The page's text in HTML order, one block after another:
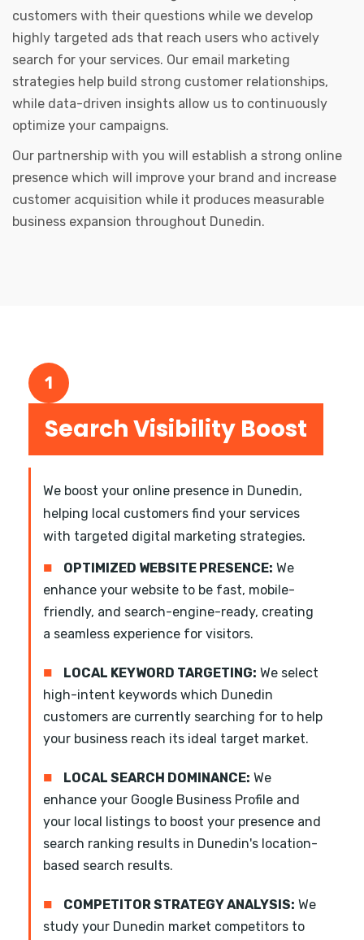
customers with their questions while we develop
highly targeted ads that reach users who actively
search for your services. Our email marketing
strategies help build strong customer relationships,
while data-driven insights allow us to continuously
optimize your campaigns.
Our partnership with you will establish a strong online
presence which will improve your brand and increase
customer acquisition while it produces measurable
business expansion throughout Dunedin.
1
Search Visibility Boost
We boost your online presence in Dunedin,
helping local customers find your services
with targeted digital marketing strategies.
■ OPTIMIZED WEBSITE PRESENCE: We
enhance your website to be fast, mobile-
friendly, and search-engine-ready, creating
a seamless experience for visitors.
■ LOCAL KEYWORD TARGETING: We select
high-intent keywords which Dunedin
customers are currently searching for to help
your business reach its ideal target market.
■ LOCAL SEARCH DOMINANCE: We
enhance your Google Business Profile and
your local listings to boost your presence and
search ranking results in Dunedin's location-
based search results.
■ COMPETITOR STRATEGY ANALYSIS: We
study your Dunedin market competitors to